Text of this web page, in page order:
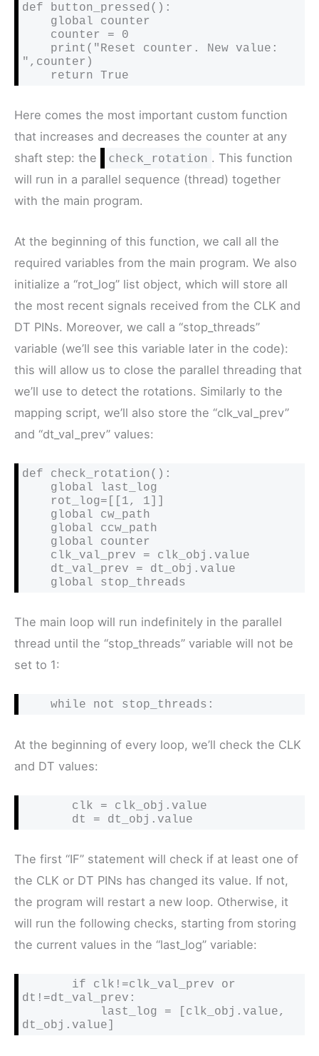
def button_pressed():
",counter)
    return True
Here comes the most important custom function
that increases and decreases the counter at any
shaft step: the
check_rotation . This function
will run in a parallel sequence (thread) together
with the main program.
At the beginning of this function, we call all the
required variables from the main program. We also
initialize a “rot_log” list object, which will store all
the most recent signals received from the CLK and
DT PINs. Moreover, we call a “stop_threads”
variable (we’ll see this variable later in the code):
this will allow us to close the parallel threading that
we’ll use to detect the rotations. Similarly to the
mapping script, we’ll also store the “clk_val_prev”
and “dt_val_prev” values:
def check_rotation():
    global stop_threads
The main loop will run indefinitely in the parallel
thread until the “stop_threads” variable will not be
set to 1:
    while not stop_threads:
At the beginning of every loop, we’ll check the CLK
and DT values:
       dt = dt_obj.value
The first “IF” statement will check if at least one of
the CLK or DT PINs has changed its value. If not,
the program will restart a new loop. Otherwise, it
will run the following checks, starting from storing
the current values in the “last_log” variable:
dt!=dt_val_prev:
dt_obj.value]